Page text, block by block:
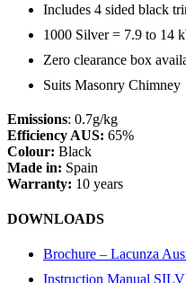
Includes 4 sided black
1000 Silver = 7.9 to 14
Zero clearance box
Suits Masonry Chimney
Emissions: 0.7g/kg
Efficiency AUS: 65%
Colour: Black
Made in: Spain
Warranty: 10 years
DOWNLOADS
Brochure – Lacunza
Instruction Manual